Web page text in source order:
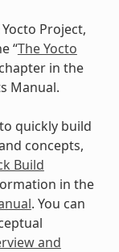
Project,
“The Yocto
in the
Manual.
quickly build
concepts,
Build
in the
. You can
and